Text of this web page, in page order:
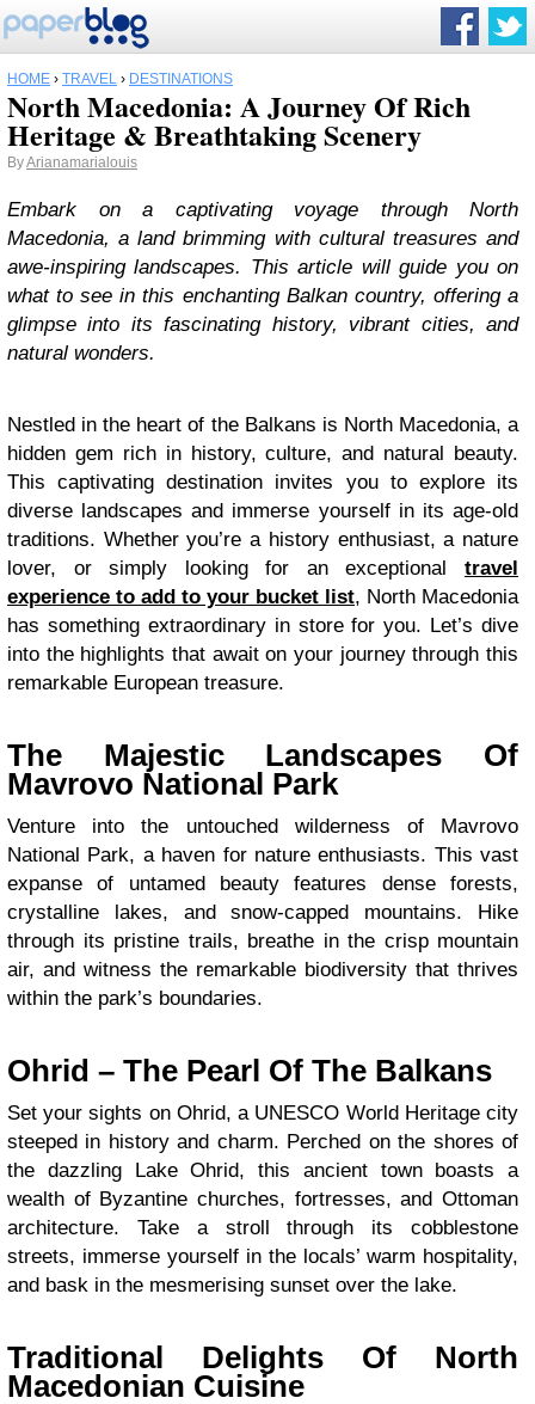
HOME › TRAVEL › DESTINATIONS
North Macedonia: A Journey Of Rich
Heritage & Breathtaking Scenery
ByArianamarialouis
Embark on a captivating voyage through North
Macedonia, a land brimming with cultural treasures and
awe-inspiring landscapes. This article will guide you on
what to see in this enchanting Balkan country, offering a
glimpse into its fascinating history, vibrant cities, and
natural wonders.
Nestled in the heart of the Balkans is North Macedonia, a
hidden gem rich in history, culture, and natural beauty.
This captivating destination invites you to explore its
diverse landscapes and immerse yourself in its age-old
traditions. Whether you’re a history enthusiast, a nature
lover, or simply looking for an exceptional travel
experience to add to your bucket list, North Macedonia
has something extraordinary in store for you. Let’s dive
into the highlights that await on your journey through this
remarkable European treasure.
The Majestic Landscapes Of
Mavrovo National Park
Venture into the untouched wilderness of Mavrovo
National Park, a haven for nature enthusiasts. This vast
expanse of untamed beauty features dense forests,
crystalline lakes, and snow-capped mountains. Hike
through its pristine trails, breathe in the crisp mountain
air, and witness the remarkable biodiversity that thrives
within the park’s boundaries.
Ohrid – The Pearl Of The Balkans
Set your sights on Ohrid, a UNESCO World Heritage city
steeped in history and charm. Perched on the shores of
the dazzling Lake Ohrid, this ancient town boasts a
wealth of Byzantine churches, fortresses, and Ottoman
architecture. Take a stroll through its cobblestone
streets, immerse yourself in the locals’ warm hospitality,
and bask in the mesmerising sunset over the lake.
Traditional Delights Of North
Macedonian Cuisine